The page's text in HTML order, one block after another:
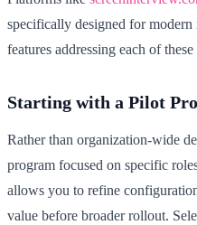
specifically designed for
features addressing each of
Starting with a Pilot
Rather than organization-wide
program focused on specific
allows you to refine
value before broader rollout.